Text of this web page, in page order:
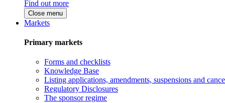
Find out more
Close menu
Markets
Primary markets
Forms and checklists
Knowledge Base
Listing applications, amendments, suspensions and
Regulatory Disclosures
The sponsor regime